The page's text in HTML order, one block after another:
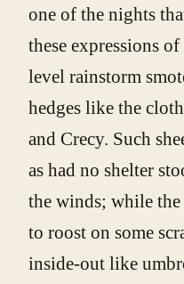
one of the nights
these expressions
level rainstorm
hedges like the
and Crecy. Such
as had no shelter
the winds; while
to roost on some
inside-out like